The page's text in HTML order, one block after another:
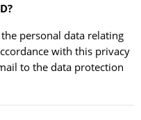
personal data relating
with this privacy
to the data protection